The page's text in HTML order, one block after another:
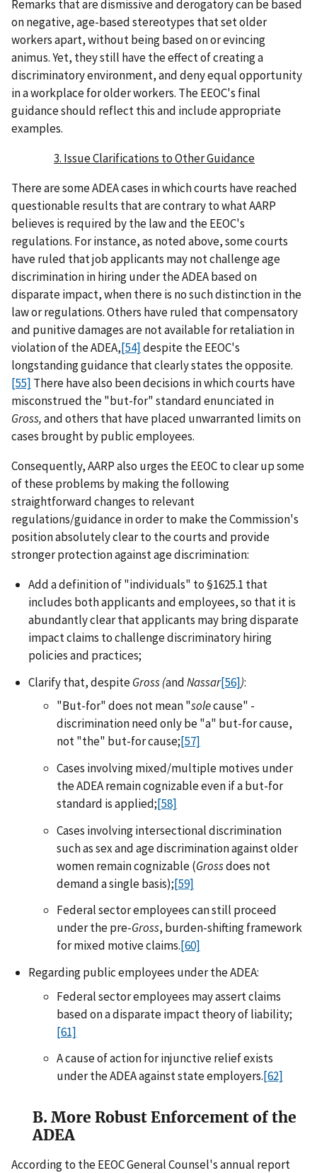
Remarks that are dismissive and derogatory can be based
on negative, age-based stereotypes that set older
workers apart, without being based on or evincing
animus. Yet, they still have the effect of creating a
discriminatory environment, and deny equal opportunity
in a workplace for older workers. The EEOC's final
guidance should reflect this and include appropriate
examples.
3. Issue Clarifications to Other Guidance
There are some ADEA cases in which courts have reached
questionable results that are contrary to what AARP
believes is required by the law and the EEOC's
regulations. For instance, as noted above, some courts
have ruled that job applicants may not challenge age
discrimination in hiring under the ADEA based on
disparate impact, when there is no such distinction in the
law or regulations. Others have ruled that compensatory
and punitive damages are not available for retaliation in
violation of the ADEA,[54]despite the EEOC's
longstanding guidance that clearly states the opposite.
[55] There have also been decisions in which courts have
misconstrued the "but-for" standard enunciated in
Gross,and others that have placed unwarranted limits on
cases brought by public employees.
Consequently, AARP also urges the EEOC to clear up some
of these problems by making the following
straightforward changes to relevant
regulations/guidance in order to make the Commission's
position absolutely clear to the courts and provide
stronger protection against age discrimination:
Add a definition of "individuals" to §1625.1 that
includes both applicants and employees, so that it is
abundantly clear that applicants may bring disparate
impact claims to challenge discriminatory hiring
policies and practices;
Clarify that, despiteGross (andNassar[56]):
"But-for" does not mean "solecause" -
discrimination need only be "a" but-for cause,
not "the" but-for cause;[57]
Cases involving mixed/multiple motives under
the ADEA remain cognizable even if a but-for
standard is applied;[58]
Cases involving intersectional discrimination
such as sex and age discrimination against older
women remain cognizable (Grossdoes not
demand a single basis);[59]
Federal sector employees can still proceed
under the pre-Gross, burden-shifting framework
for mixed motive claims.[60]
Regarding public employees under the ADEA:
Federal sector employees may assert claims
based on a disparate impact theory of liability;
[61]
A cause of action for injunctive relief exists
under the ADEA against state employers.[62]
B. More Robust Enforcement of the
ADEA
According to the EEOC General Counsel's annual report